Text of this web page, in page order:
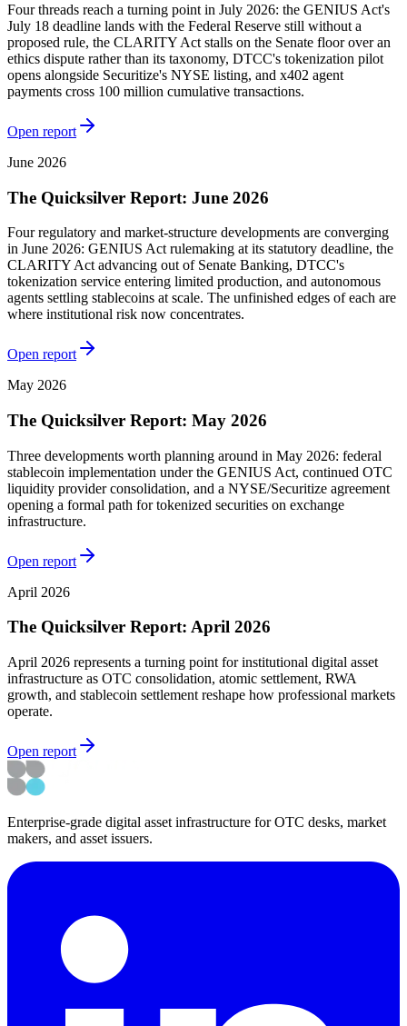
Four threads reach a turning point in July 2026: the GENIUS Act's
July 18 deadline lands with the Federal Reserve still without a
proposed rule, the CLARITY Act stalls on the Senate floor over an
ethics dispute rather than its taxonomy, DTCC's tokenization pilot
opens alongside Securitize's NYSE listing, and x402 agent
payments cross 100 million cumulative transactions.
Open report
June 2026
The Quicksilver Report: June 2026
Four regulatory and market-structure developments are converging
in June 2026: GENIUS Act rulemaking at its statutory deadline, the
CLARITY Act advancing out of Senate Banking, DTCC's
tokenization service entering limited production, and autonomous
agents settling stablecoins at scale. The unfinished edges of each are
where institutional risk now concentrates.
Open report
May 2026
The Quicksilver Report: May 2026
Three developments worth planning around in May 2026: federal
stablecoin implementation under the GENIUS Act, continued OTC
liquidity provider consolidation, and a NYSE/Securitize agreement
opening a formal path for tokenized securities on exchange
infrastructure.
Open report
April 2026
The Quicksilver Report: April 2026
April 2026 represents a turning point for institutional digital asset
infrastructure as OTC consolidation, atomic settlement, RWA
growth, and stablecoin settlement reshape how professional markets
operate.
Open report
Enterprise-grade digital asset infrastructure for OTC desks, market
makers, and asset issuers.